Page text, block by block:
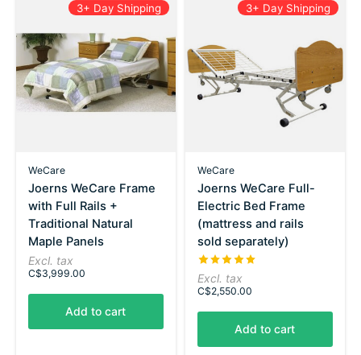
3+ Day Shipping
WeCare
Joerns WeCare Frame
with Full Rails +
Traditional Natural
Maple Panels
Excl. tax
C$3,999.00
Add to cart
3+ Day Shipping
WeCare
Joerns WeCare Full-
Electric Bed Frame
(mattress and rails
sold separately)
The rating of this product is
Excl. tax
C$2,550.00
Add to cart